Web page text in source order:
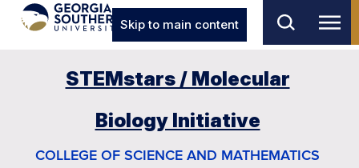
Skip to main content
STEMstars / Molecular
Biology Initiative
COLLEGE OF SCIENCE AND MATHEMATICS